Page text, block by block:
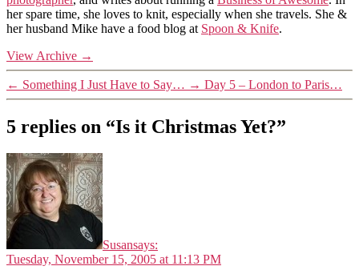
her spare time, she loves to knit, especially when she travels. She &
her husband Mike have a food blog at Spoon & Knife.
View Archive →
← Something I Just Have to Say… → Day 5 – London to Paris…
5 replies on “Is it Christmas Yet?”
Susansays:
Tuesday, November 15, 2005 at 11:13 PM